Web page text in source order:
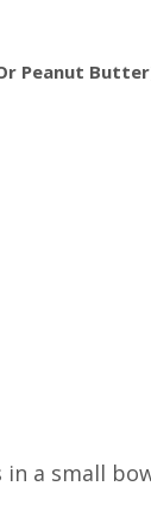
Peanut
a small